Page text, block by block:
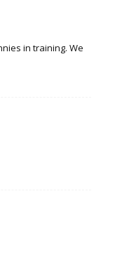
in training. We